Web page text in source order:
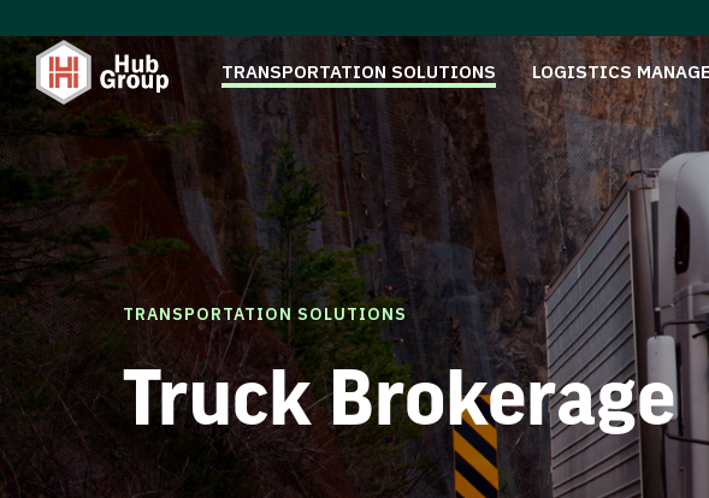
TRANSPORTATION SOLUTIONS LOGISTICS
TRANSPORTATION SOLUTIONS
Truck Brokerage